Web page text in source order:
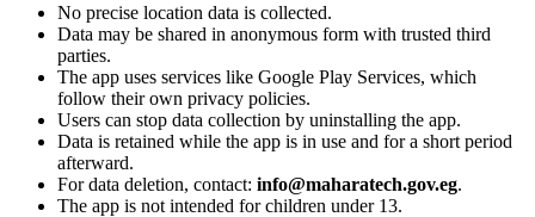
No precise location data is collected.
Data may be shared in anonymous form with trusted third
parties.
The app uses services like Google Play Services, which
follow their own privacy policies.
Users can stop data collection by uninstalling the app.
Data is retained while the app is in use and for a short period
afterward.
For data deletion, contact: info@maharatech.gov.eg.
The app is not intended for children under 13.